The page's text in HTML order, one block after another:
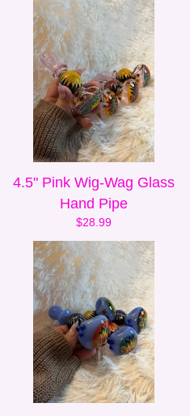
4.5" Pink Wig-Wag Glass
Hand Pipe
$28.99